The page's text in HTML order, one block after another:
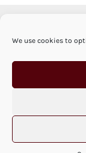
We use cookies to
© SABINE
POLICY|